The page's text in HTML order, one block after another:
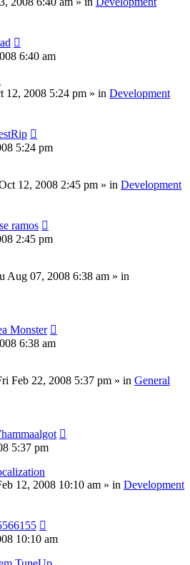
6:40 am
12, 2008 5:24 pm » in Development
5:24 pm
12, 2008 2:45 pm » in Development
ramos
2:45 pm
Aug 07, 2008 6:38 am » in
Monster
6:38 am
Feb 22, 2008 5:37 pm » in General
5:37 pm
12, 2008 10:10 am » in Development
10:10 am